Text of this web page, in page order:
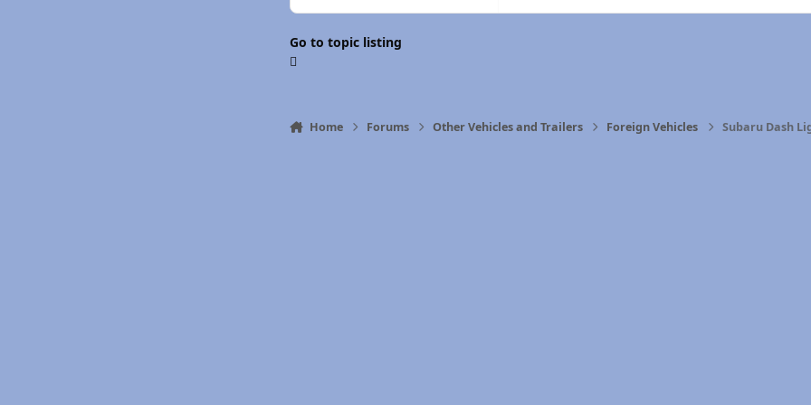
Go to topic listing
Home Forums Other Vehicles and Trailers Foreign Vehicles Subaru Dash